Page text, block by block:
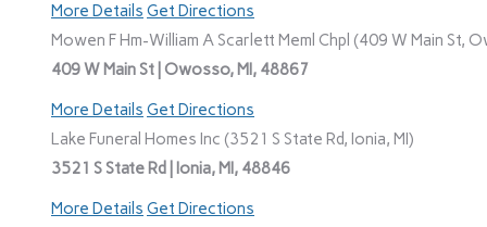
More Details Get Directions
Mowen F Hm-William A Scarlett Meml Chpl (409 W Main St,
409 W Main St | Owosso, MI, 48867
More Details Get Directions
Lake Funeral Homes Inc (3521 S State Rd, Ionia, MI)
3521 S State Rd | Ionia, MI, 48846
More Details Get Directions